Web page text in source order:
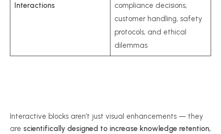
Interactions
compliance decisions,
customer handling, safety
protocols, and ethical
dilemmas
Interactive blocks aren’t just visual enhancements — they
are scientifically designed to increase knowledge retention,